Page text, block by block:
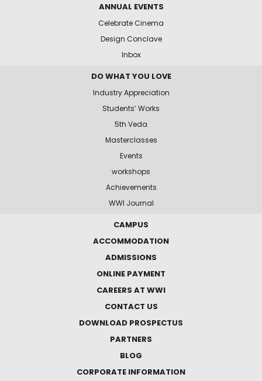
ANNUAL EVENTS
Celebrate Cinema
Design Conclave
Inbox
DO WHAT YOU LOVE
Industry Appreciation
Students’ Works
5th Veda
Masterclasses
Events
workshops
Achievements
WWI Journal
CAMPUS
ACCOMMODATION
ADMISSIONS
ONLINE PAYMENT
CAREERS AT WWI
CONTACT US
DOWNLOAD PROSPECTUS
PARTNERS
BLOG
CORPORATE INFORMATION